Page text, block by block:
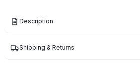
Description
Shipping & Returns